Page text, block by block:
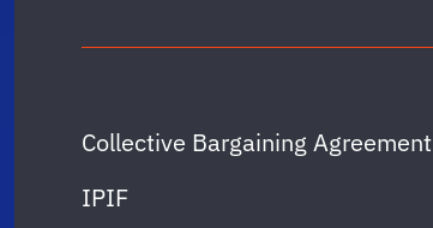
Collective Bargaining Agreement
IPIF